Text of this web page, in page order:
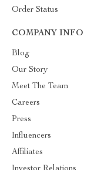
Order Status
COMPANY INFO
Blog
Our Story
Meet The Team
Careers
Press
Influencers
Affiliates